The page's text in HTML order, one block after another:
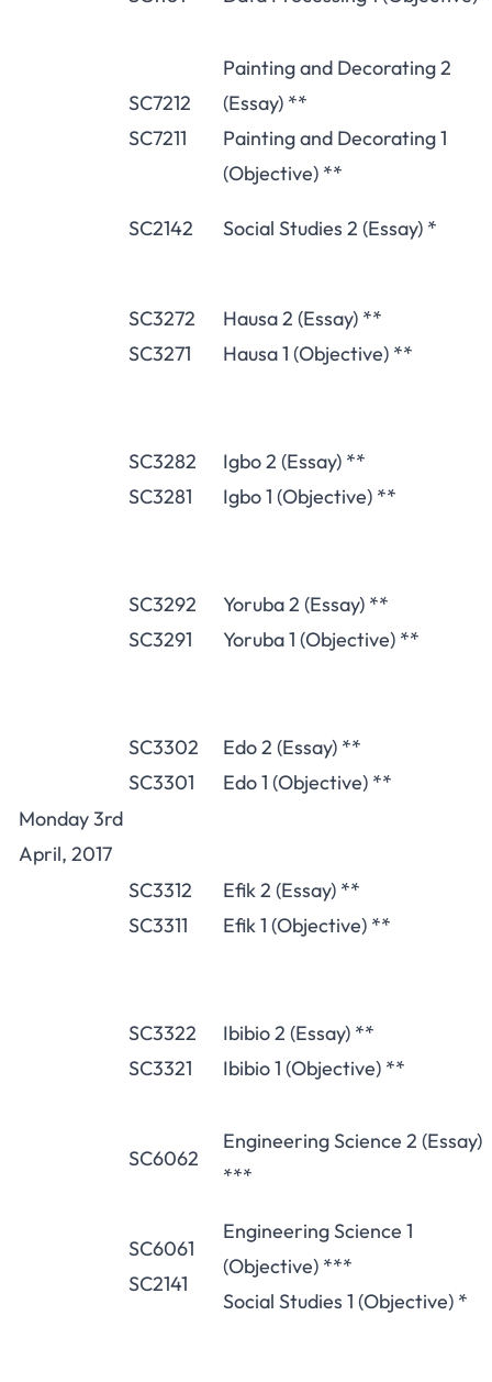
SC7212
SC7211
Painting and Decorating 2
(Essay) **
Painting and Decorating 1
(Objective) **
Monday 3rd
April, 2017
SC2142 Social Studies 2 (Essay) *
SC3272
SC3271
Hausa 2 (Essay) **
Hausa 1 (Objective) **
SC3282
SC3281
Igbo 2 (Essay) **
Igbo 1 (Objective) **
SC3292
SC3291
Yoruba 2 (Essay) **
Yoruba 1 (Objective) **
SC3302
SC3301
Edo 2 (Essay) **
Edo 1 (Objective) **
SC3312
SC3311
Efik 2 (Essay) **
Efik 1 (Objective) **
SC3322
SC3321
Ibibio 2 (Essay) **
Ibibio 1 (Objective) **
SC6062
Engineering Science 2 (Essay)
***
SC6061
SC2141
Engineering Science 1
(Objective) ***
Social Studies 1 (Objective) *